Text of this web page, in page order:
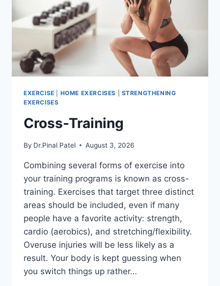
EXERCISE HOME EXERCISES
STRENGTHENING
EXERCISES
Cross-Training
By Dr.Pinal Patel August 3, 2026
Combining several forms of exercise into
your training programs is known as cross-
training. Exercises that target three distinct
areas should be included, even if many
people have a favorite activity: strength,
cardio (aerobics), and stretching/flexibility.
Overuse injuries will be less likely as a
result. Your body is kept guessing when
you switch things up rather…